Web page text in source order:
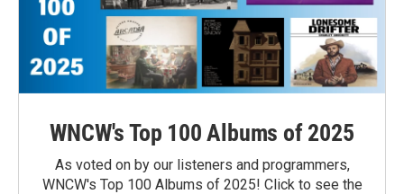
WNCW's Top 100 Albums of 2025
As voted on by our listeners and programmers,
WNCW's Top 100 Albums of 2025! Click to see the